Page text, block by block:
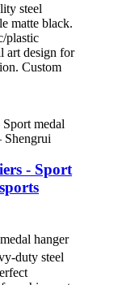
steel
matte black.
plastic
art design for
Custom
- Sport
hanger
duty steel